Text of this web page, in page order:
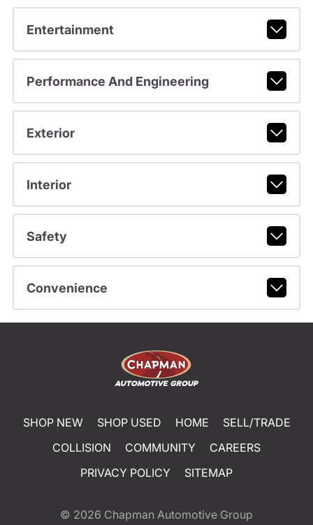
Entertainment
Performance And Engineering
Exterior
Interior
Safety
Convenience
SHOP NEW SHOP USED HOME
SELL/TRADE
COLLISION
COMMUNITY
CAREERS
PRIVACY POLICY
SITEMAP
© 2026 Chapman Automotive Group